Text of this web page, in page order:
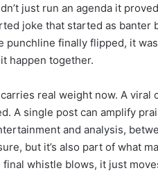
just run an agenda it
joke that started as banter
finally flipped, it
happen together.
real weight now. A viral
A single post can amplify
and analysis,
but it’s also part of what
whistle blows, it just